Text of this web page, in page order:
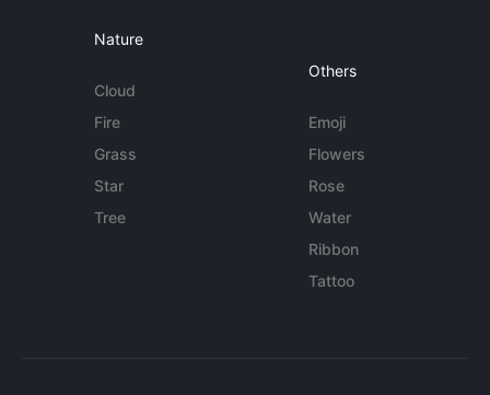
Nature
Cloud
Fire
Grass
Star
Tree
Others
Emoji
Flowers
Rose
Water
Ribbon
Tattoo